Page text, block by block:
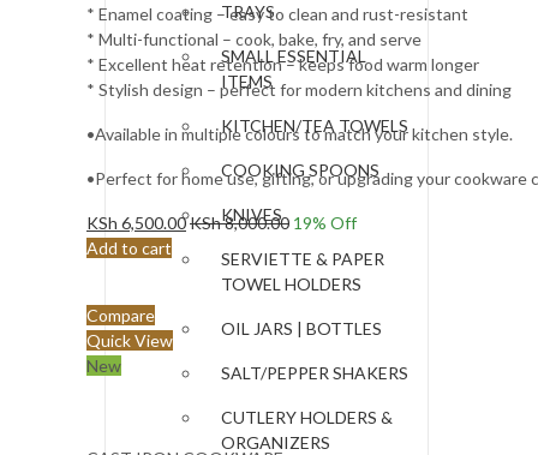
TRAYS
SMALL ESSENTIAL
ITEMS
KITCHEN/TEA TOWELS
COOKING SPOONS
KNIVES
SERVIETTE & PAPER
TOWEL HOLDERS
OIL JARS | BOTTLES
SALT/PEPPER SHAKERS
CUTLERY HOLDERS &
ORGANIZERS
* Enamel coating – easy to clean and rust-resistant
* Multi-functional – cook, bake, fry, and serve
* Excellent heat retention – keeps food warm longer
* Stylish design – perfect for modern kitchens and dining
•Available in multiple colours to match your kitchen style.
•Perfect for home use, gifting, or upgrading your cookware
KSh 6,500.00KSh8,000.00 19% Off
Add to cart
Compare
Quick View
New